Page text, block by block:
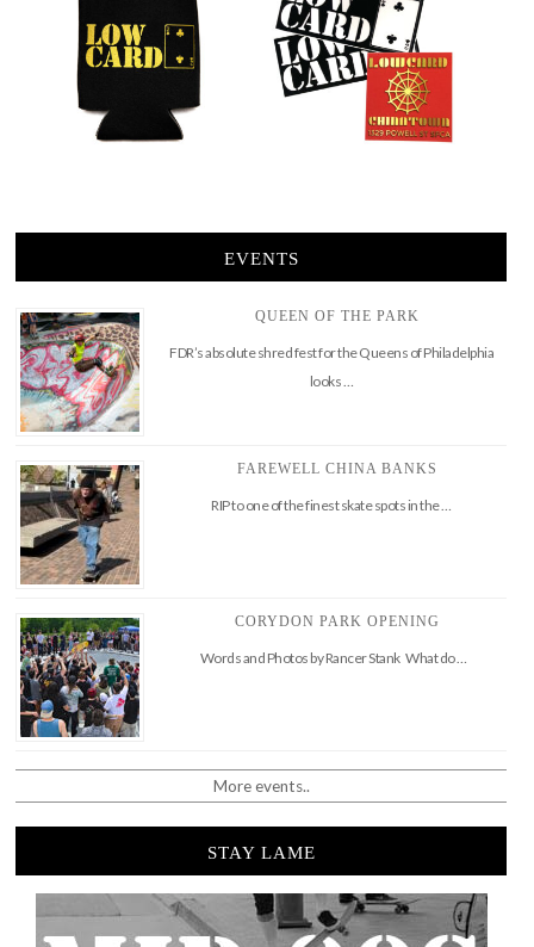
EVENTS
QUEEN OF THE PARK
FDR’s absolute shred fest for the Queens of Philadelphia
looks …
FAREWELL CHINA BANKS
RIP to one of the finest skate spots in the …
CORYDON PARK OPENING
Words and Photos by Rancer Stank What do …
More events..
STAY LAME